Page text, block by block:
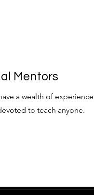
Mentors
a wealth of
to teach anyone.